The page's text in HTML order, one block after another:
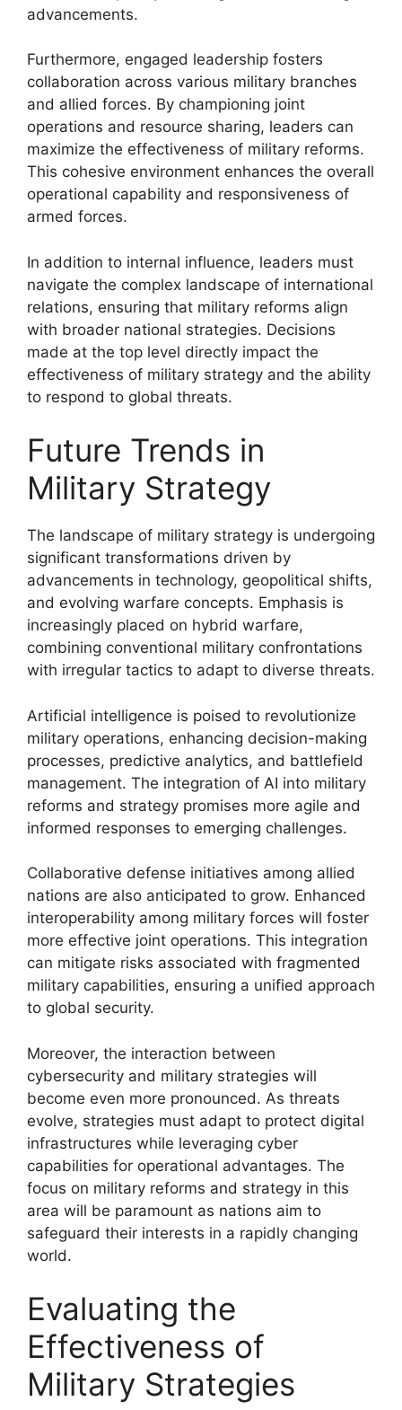
advancements.
Furthermore, engaged leadership fosters
collaboration across various military branches
and allied forces. By championing joint
operations and resource sharing, leaders can
maximize the effectiveness of military reforms.
This cohesive environment enhances the overall
operational capability and responsiveness of
armed forces.
In addition to internal influence, leaders must
navigate the complex landscape of international
relations, ensuring that military reforms align
with broader national strategies. Decisions
made at the top level directly impact the
effectiveness of military strategy and the ability
to respond to global threats.
Future Trends in
Military Strategy
The landscape of military strategy is undergoing
significant transformations driven by
advancements in technology, geopolitical shifts,
and evolving warfare concepts. Emphasis is
increasingly placed on hybrid warfare,
combining conventional military confrontations
with irregular tactics to adapt to diverse threats.
Artificial intelligence is poised to revolutionize
military operations, enhancing decision-making
processes, predictive analytics, and battlefield
management. The integration of AI into military
reforms and strategy promises more agile and
informed responses to emerging challenges.
Collaborative defense initiatives among allied
nations are also anticipated to grow. Enhanced
interoperability among military forces will foster
more effective joint operations. This integration
can mitigate risks associated with fragmented
military capabilities, ensuring a unified approach
to global security.
Moreover, the interaction between
cybersecurity and military strategies will
become even more pronounced. As threats
evolve, strategies must adapt to protect digital
infrastructures while leveraging cyber
capabilities for operational advantages. The
focus on military reforms and strategy in this
area will be paramount as nations aim to
safeguard their interests in a rapidly changing
world.
Evaluating the
Effectiveness of
Military Strategies